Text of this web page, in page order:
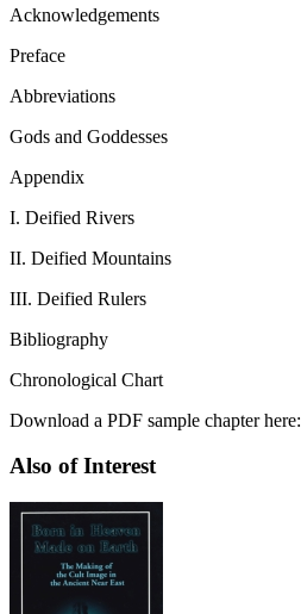
Acknowledgements
Preface
Abbreviations
Gods and Goddesses
Appendix
I. Deified Rivers
II. Deified Mountains
III. Deified Rulers
Bibliography
Chronological Chart
Download a PDF sample chapter here:
Also of Interest